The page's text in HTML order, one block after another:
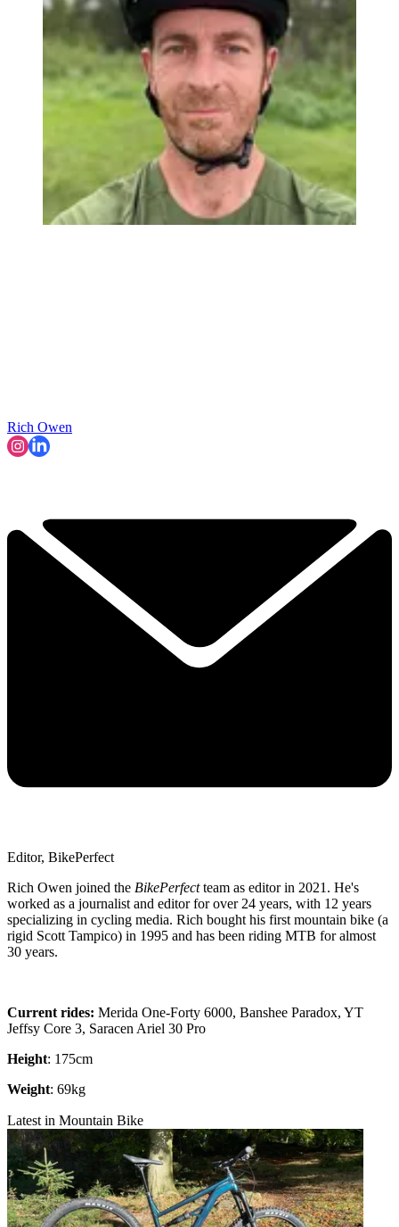
Rich Owen
Editor, BikePerfect
Rich Owen joined the BikePerfectteam as editor in 2021. He's
worked as a journalist and editor for over 24 years, with 12 years
specializing in cycling media. Rich bought his first mountain bike (a
rigid Scott Tampico) in 1995 and has been riding MTB for almost
30 years.
Current rides: Merida One-Forty 6000, Banshee Paradox, YT
Jeffsy Core 3, Saracen Ariel 30 Pro
Height: 175cm
Weight: 69kg
Latest in Mountain Bike